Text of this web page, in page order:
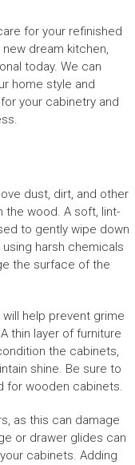
for your refinished
dream kitchen,
today. We can
home style and
your cabinetry and
dust, dirt, and other
the wood. A soft, lint-
to gently wipe down
harsh chemicals
the surface of the
help prevent grime
thin layer of furniture
the cabinets,
shine. Be sure to
for wooden cabinets.
as this can damage
or drawer glides can
cabinets. Adding